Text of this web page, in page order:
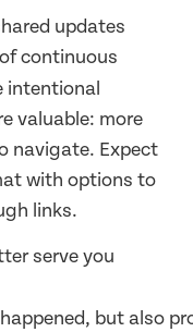
updates
continuous
intentional
valuable: more
navigate. Expect
with options to
links.
serve you
but also